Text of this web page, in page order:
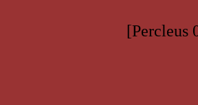
[Percleus